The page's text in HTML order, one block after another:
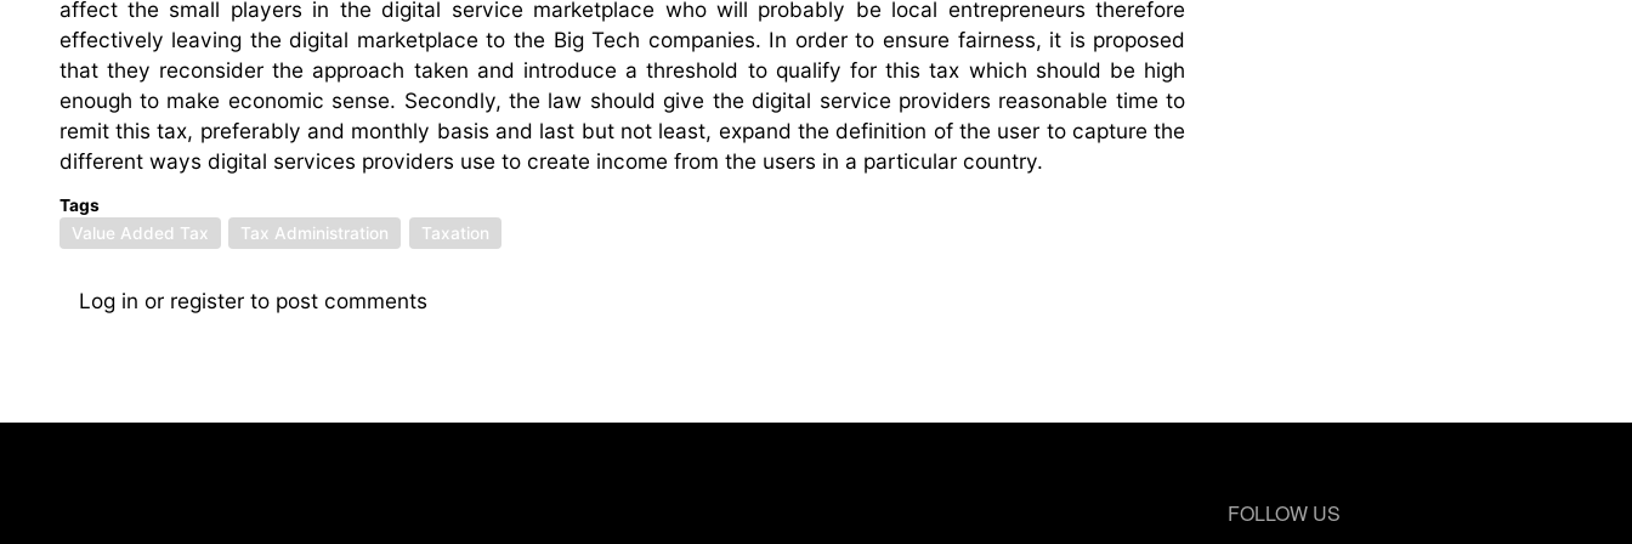
affect the small players in the digital service marketplace who will probably be local entrepreneurs therefore
effectively leaving the digital marketplace to the Big Tech companies. In order to ensure fairness, it is proposed
that they reconsider the approach taken and introduce a threshold to qualify for this tax which should be high
enough to make economic sense. Secondly, the law should give the digital service providers reasonable time to
remit this tax, preferably and monthly basis and last but not least, expand the definition of the user to capture the
different ways digital services providers use to create income from the users in a particular country.
Tags
Value Added Tax
Tax Administration Taxation
Log in or registerto post comments
FOLLOW US